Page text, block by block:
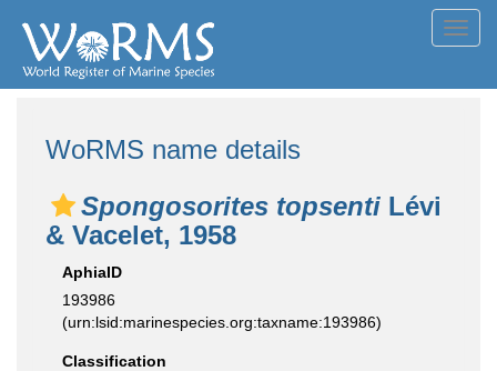
WoRMS name details
Spongosorites topsenti Lévi
& Vacelet, 1958
AphiaID
193986
(urn:lsid:marinespecies.org:taxname:193986)
Classification